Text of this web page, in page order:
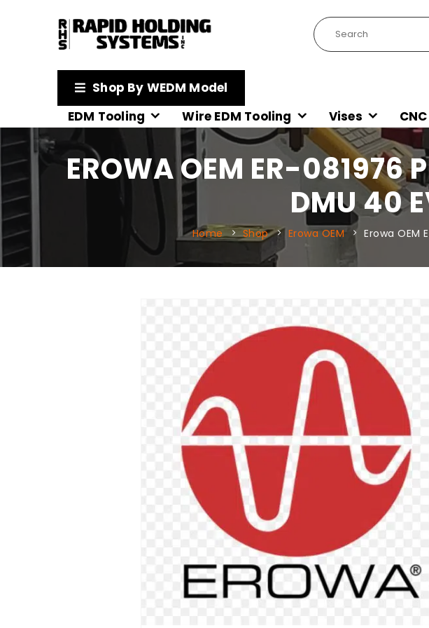
Shop By WEDM Model
EDM Tooling
Wire EDM Tooling Vises
EROWA OEM ER-081976
DMU 40
Home Shop Erowa OEM Erowa OEM